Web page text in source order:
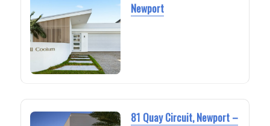
Newport
81 Quay Circuit, Newport –